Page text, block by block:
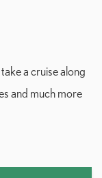
a cruise along
and much more